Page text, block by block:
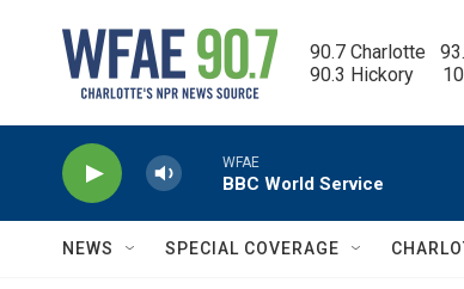
90.7 Charlotte
90.3 Hickory
WFAE
BBC World Service
NEWS SPECIAL COVERAGE